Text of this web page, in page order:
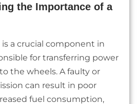
the Importance of a
a crucial component in
for transferring power
the wheels. A faulty or
can result in poor
fuel consumption,